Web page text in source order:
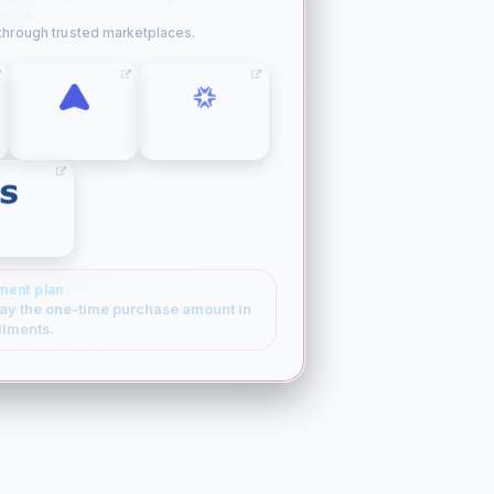
trusted marketplaces.
plan
the one-time purchase amount in